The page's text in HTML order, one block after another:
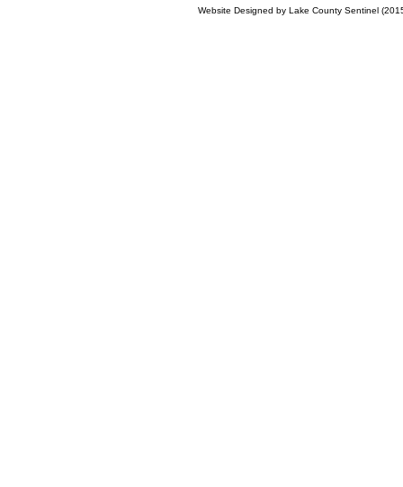
Website Designed by Lake County Sentinel